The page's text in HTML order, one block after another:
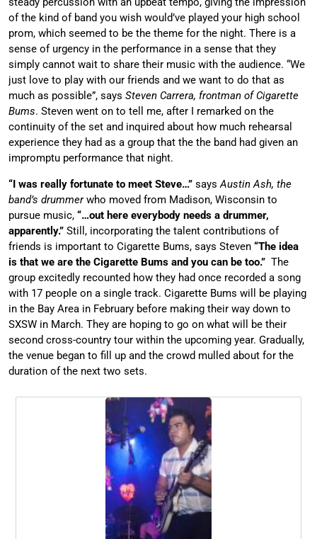
of the kind of band you wish would’ve played your high school
prom, which seemed to be the theme for the night. There is a
sense of urgency in the performance in a sense that they
simply cannot wait to share their music with the audience. “We
just love to play with our friends and we want to do that as
much as possible”, says Steven Carrera, frontman of Cigarette
Bums. Steven went on to tell me, after I remarked on the
continuity of the set and inquired about how much rehearsal
experience they had as a group that the the band had given an
impromptu performance that night.
“I was really fortunate to meet Steve…” says Austin Ash, the
band’s drummerwho moved from Madison, Wisconsin to
pursue music, “…out here everybody needs a drummer,
apparently.” Still, incorporating the talent contributions of
friends is important to Cigarette Bums, says Steven “The idea
is that we are the Cigarette Bums and you can be too.” The
group excitedly recounted how they had once recorded a song
with 17 people on a single track. Cigarette Bums will be playing
in the Bay Area in February before making their way down to
SXSW in March. They are hoping to go on what will be their
second cross-country tour within the upcoming year. Gradually,
the venue began to fill up and the crowd mulled about for the
duration of the next two sets.